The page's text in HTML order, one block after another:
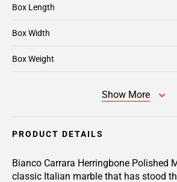
Box Length
Box Width
Box Weight
Show More
PRODUCT DETAILS
Bianco Carrara Herringbone Polished
classic Italian marble that has stood